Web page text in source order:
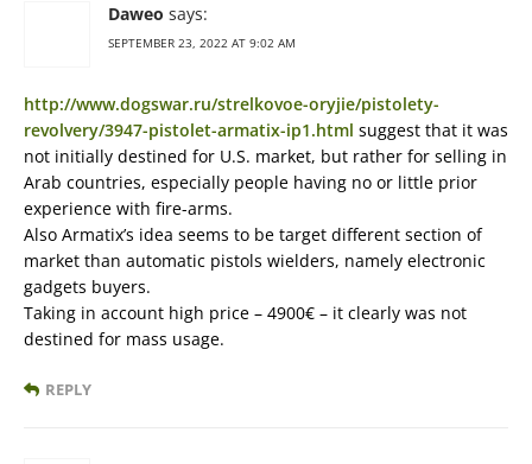
Daweo says:
SEPTEMBER 23, 2022 AT 9:02 AM
http://www.dogswar.ru/strelkovoe-oryjie/pistolety-
revolvery/3947-pistolet-armatix-ip1.html suggest that it was
not initially destined for U.S. market, but rather for selling in
Arab countries, especially people having no or little prior
experience with fire-arms.
Also Armatix’s idea seems to be target different section of
market than automatic pistols wielders, namely electronic
gadgets buyers.
Taking in account high price – 4900€ – it clearly was not
destined for mass usage.
REPLY